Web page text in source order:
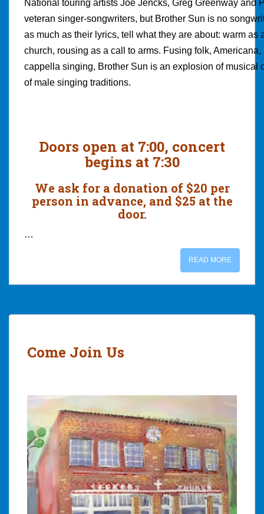
National touring artists Joe Jencks, Greg Greenway and
veteran singer-songwriters, but Brother Sun is no
as much as their lyrics, tell what they are about: warm as
church, rousing as a call to arms. Fusing folk,
cappella singing, Brother Sun is an explosion of musical
of male singing traditions.
Doors open at 7:00, concert
begins at 7:30
We ask for a donation of $20 per
person in advance, and $25 at the
door.
…
READ MORE
Come Join Us